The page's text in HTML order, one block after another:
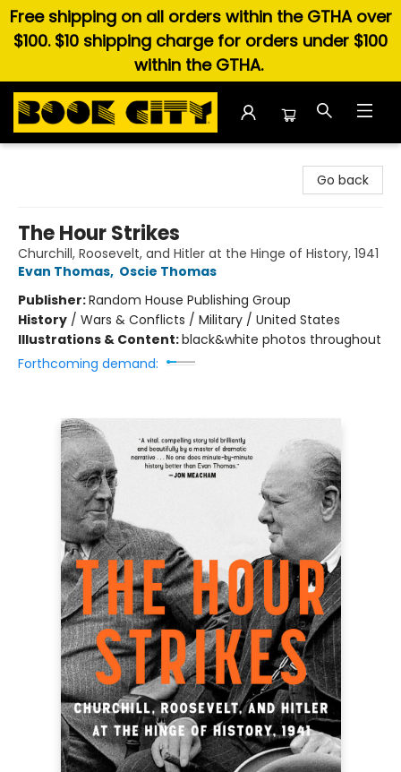
Free shipping on all orders within the GTHA over
$100. $10 shipping charge for orders under $100
within the GTHA.
Go back
The Hour Strikes
Churchill, Roosevelt, and Hitler at the Hinge of History, 1941
Evan Thomas, Oscie Thomas
Publisher:Random House Publishing Group
History / Wars & Conflicts / Military / United States
Illustrations & Content:black&white photos throughout
Forthcoming demand: